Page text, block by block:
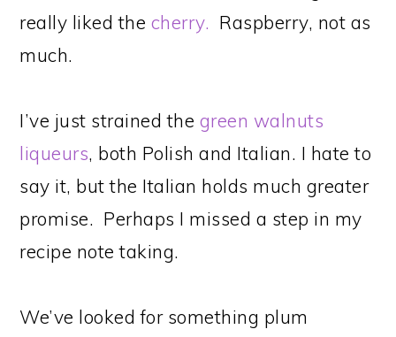
really liked the cherry. Raspberry, not as
much.
I’ve just strained the green walnuts
liqueurs, both Polish and Italian. I hate to
say it, but the Italian holds much greater
promise. Perhaps I missed a step in my
recipe note taking.
We’ve looked for something plum